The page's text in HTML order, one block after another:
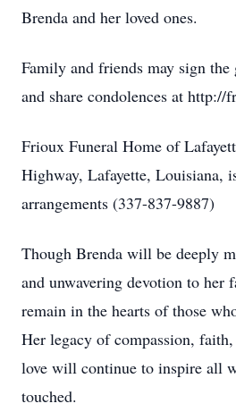
Brenda and her loved ones.
Family and friends may sign the
and share condolences at http://
Frioux Funeral Home of
Highway, Lafayette, Louisiana,
arrangements (337-837-9887)
Though Brenda will be deeply
and unwavering devotion to
remain in the hearts of those
Her legacy of compassion,
love will continue to inspire all
touched.